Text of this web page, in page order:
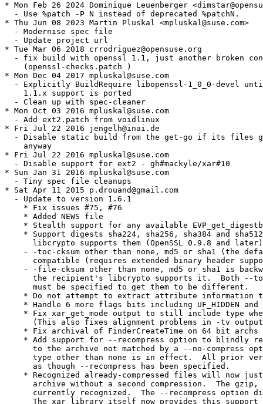
* Mon Feb 26 2024 Dominique Leuenberger
  - Use %patch -P N instead of deprecated %patchN.
* Thu Jun 08 2023 Martin Pluskal <mpluskal@suse.com>
  - Modernise spec file
  - Update project url
* Tue Mar 06 2018 crrodriguez@opensuse.org
- fix build with openssl 1.1, just another broken
    (openssl-checks.patch )
* Mon Dec 04 2017 mpluskal@suse.com
- Explicitly BuildRequire libopenssl-1_0_0-devel
    1.1.x support is ported
  - Clean up with spec-cleaner
* Mon Oct 03 2016 mpluskal@suse.com
  - Add ext2.patch from voidlinux
* Fri Jul 22 2016 jengelh@inai.de
- Disable static build from the get-go if its files
    anyway
* Fri Jul 22 2016 mpluskal@suse.com
  - Disable support for ext2 - gh#mackyle/xar#10
* Sun Jan 31 2016 mpluskal@suse.com
  - Tiny spec file cleanups
* Sat Apr 11 2015 p.drouand@gmail.com
  - Update to version 1.6.1
    * Fix issues #75, #76
    * Added NEWS file
* Stealth support for any available
* Support digests sha224, sha256, sha384 and
libcrypto supports them (OpenSSL 0.9.8 and
- -toc-cksum other than none, md5 or sha1 (the
compatible (requires extended binary header
- -file-cksum other than none, md5 or sha1 is
the recipient's libcrypto supports it.  Both --
      must be specified to get them to be different.
* Do not attempt to extract attribute information
* Handle 6 more flags bits including UF_HIDDEN and
* Fix xar_get_mode output to still include type
(This also fixes alignment problems in -tv
* Fix archival of FinderCreateTime on 64 bit archs
* Add support for --recompress option to blindly
to the archive not matched by a --no-compress
type other than none is in effect.  All prior
      as though --recompress has been specified.
* Recognized already-compressed files will now
archive without a second compression.  The gzip,
currently recognized.  The --recompress option
The xar library itself now provides this support